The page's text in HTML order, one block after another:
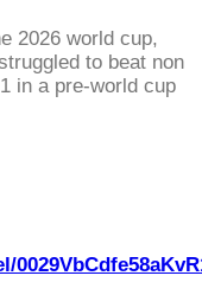
2026 world cup,
to beat non
in a pre-world cup